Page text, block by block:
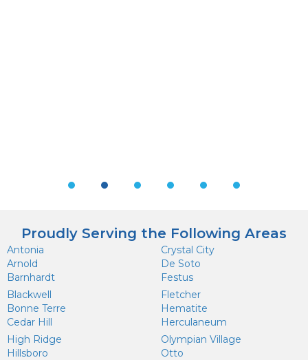
Proudly Serving the Following Areas
Antonia
Arnold
Barnhardt
Blackwell
Bonne Terre
Cedar Hill
Crystal City
De Soto
Festus
Fletcher
Hematite
Herculaneum
High Ridge
Hillsboro
Olympian Village
Otto